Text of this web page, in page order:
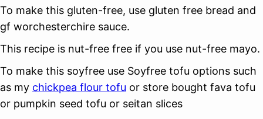
To make this gluten-free, use gluten free bread and
gf worchesterchire sauce.
This recipe is nut-free free if you use nut-free mayo.
To make this soyfree use Soyfree tofu options such
as my chickpea flour tofu or store bought fava tofu
or pumpkin seed tofu or seitan slices